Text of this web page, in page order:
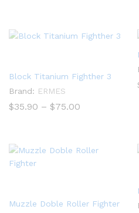
Block Titanium Fighther 3
Brand: ERMES
$35.90 – $75.00
Muzzle Doble Roller Fighter